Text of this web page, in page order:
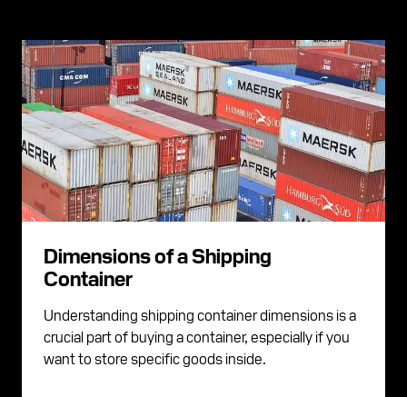
Dimensions of a Shipping
Container
Understanding shipping container dimensions is a
crucial part of buying a container, especially if you
want to store specific goods inside.